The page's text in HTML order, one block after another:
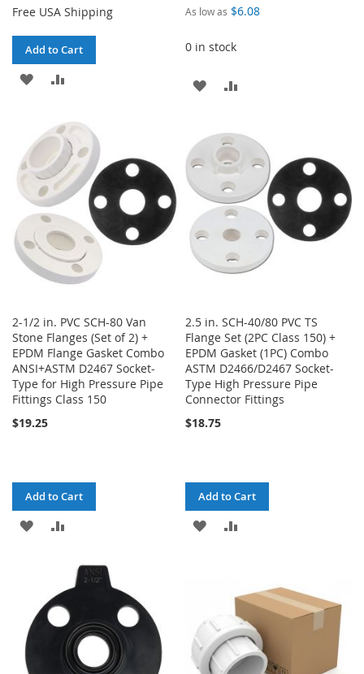
Free USA Shipping
Add to Cart
ADD
WISH
LIST
COMPARE
As low as $6.08
0 in stock
ADD
WISH
LIST
COMPARE
2-1/2 in. PVC SCH-80 Van
Stone Flanges (Set of 2) +
EPDM Flange Gasket Combo
ANSI+ASTM D2467 Socket-
Type for High Pressure Pipe
Fittings Class 150
$19.25
Add to Cart
ADD
LIST
COMPARE
2.5 in. SCH-40/80 PVC TS
Flange Set (2PC Class 150) +
EPDM Gasket (1PC) Combo
ASTM D2466/D2467 Socket-
Type High Pressure Pipe
Connector Fittings
$18.75
Add to Cart
ADD